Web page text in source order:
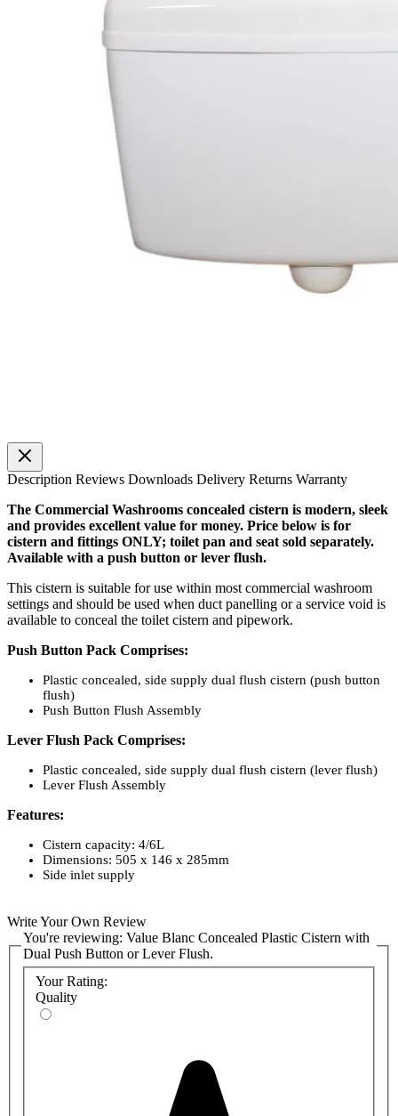
Description Reviews Downloads Delivery Returns Warranty
The Commercial Washrooms concealed cistern is modern, sleek
and provides excellent value for money. Price below is for
cistern and fittings ONLY; toilet pan and seat sold separately.
Available with a push button or lever flush.
This cistern is suitable for use within most commercial washroom
settings and should be used when duct panelling or a service void is
available to conceal the toilet cistern and pipework.
Push Button Pack Comprises:
Plastic concealed, side supply dual flush cistern (push button
flush)
Push Button Flush Assembly
Lever Flush Pack Comprises:
Plastic concealed, side supply dual flush cistern (lever flush)
Lever Flush Assembly
Features:
Cistern capacity: 4/6L
Dimensions: 505 x 146 x 285mm
Side inlet supply
Write Your Own Review
You're reviewing: Value Blanc Concealed Plastic Cistern with
Dual Push Button or Lever Flush.
Your Rating:
Quality